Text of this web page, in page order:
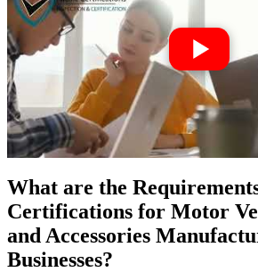
What are the
Certifications for Motor
and Accessories
Businesses?